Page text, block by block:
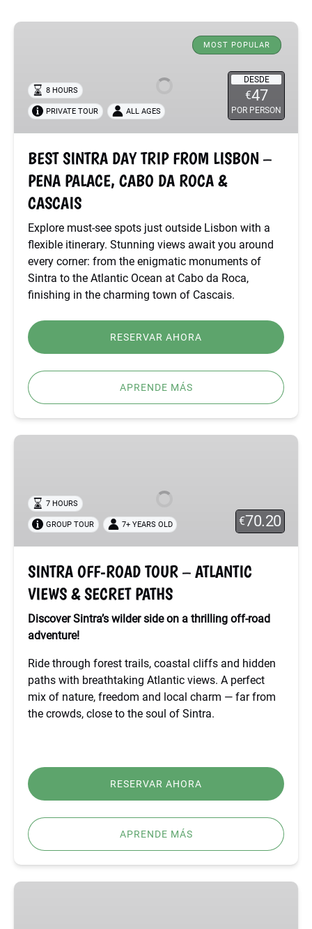
BEST
TRIP
FROM
LISBON
–
PALACE,
CABO
ROCA
CASCAIS
MOST POPULAR
DESDE
€47
POR PERSON
8 HOURS
PRIVATE TOUR ALL AGES
BEST SINTRA DAY TRIP FROM LISBON –
PENA PALACE, CABO DA ROCA &
CASCAIS
Explore must-see spots just outside Lisbon with a
flexible itinerary. Stunning views await you around
every corner: from the enigmatic monuments of
Sintra to the Atlantic Ocean at Cabo da Roca,
finishing in the charming town of Cascais.
RESERVAR AHORA
APRENDE MÁS
SINTRA
TOUR
ATLANTIC
VIEWS
SECRET
PATHS
€70.20
7 HOURS
GROUP TOUR 7+ YEARS OLD
SINTRA OFF-ROAD TOUR – ATLANTIC
VIEWS & SECRET PATHS
Discover Sintra’s wilder side on a thrilling off-road
adventure!
Ride through forest trails, coastal cliffs and hidden
paths with breathtaking Atlantic views. A perfect
mix of nature, freedom and local charm — far from
the crowds, close to the soul of Sintra.
RESERVAR AHORA
APRENDE MÁS
BEST